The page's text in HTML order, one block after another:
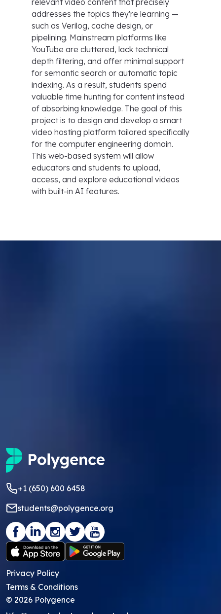
relevant video content that precisely
addresses the topics they're learning —
such as Verilog, cache design, or
pipelining. Mainstream platforms like
YouTube are cluttered, lack technical
depth filtering, and offer minimal support
for semantic search or automatic topic
indexing. As a result, students spend
valuable time hunting for content instead
of absorbing knowledge. The goal of this
project is to design and develop a smart
video hosting platform tailored specifically
for the computer engineering domain.
This web-based system will allow
educators and students to upload,
access, and explore educational videos
with built-in AI features.
+1 (650) 600 6458
students@polygence.org
Privacy Policy
Terms & Conditions
© 2026 Polygence